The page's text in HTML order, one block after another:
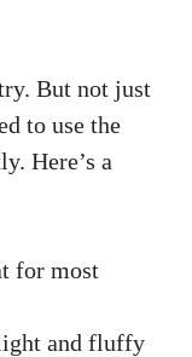
But not just
to use the
Here’s a
for most
and fluffy